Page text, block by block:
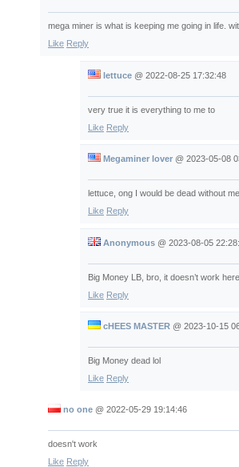
mega miner is what is keeping me going in life.
Like Reply
lettuce @ 2022-08-25 17:32:48
very true it is everything to me to
Like Reply
Megaminer lover @ 2023-05-08
lettuce, ong I would be dead without
Like Reply
Anonymous @ 2023-08-05
Big Money LB, bro, it doesn’t work
Like Reply
cHEES MASTER @ 2023-10-15
Big Money dead lol
Like Reply
no one @ 2022-05-29 19:14:46
doesn't work
Like Reply